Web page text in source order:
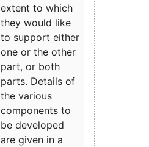
extent to which
they would like
to support either
one or the other
part, or both
parts. Details of
the various
components to
be developed
are given in a